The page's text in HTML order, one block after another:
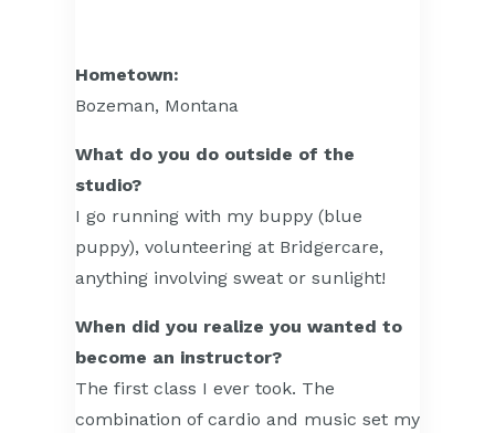
Hometown:
Bozeman, Montana
What do you do outside of the
studio?
I go running with my buppy (blue
puppy), volunteering at Bridgercare,
anything involving sweat or sunlight!
When did you realize you wanted to
become an instructor?
The first class I ever took. The
combination of cardio and music set my